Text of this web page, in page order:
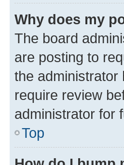
Why does my
The board
are posting to
the administrator
require review
administrator for
Top